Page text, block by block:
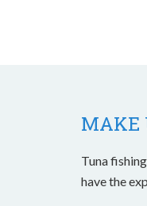
MAKE
Tuna
have the